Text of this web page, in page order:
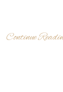
Continue